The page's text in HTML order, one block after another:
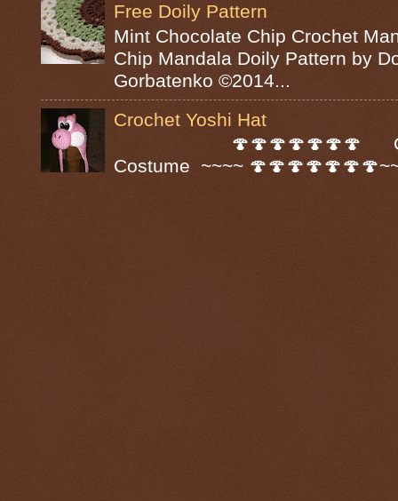
Free Doily Pattern
Mint Chocolate Chip Crochet
Chip Mandala Doily Pattern by
Gorbatenko ©2014...
Crochet Yoshi Hat
🍄🍄🍄🍄🍄🍄🍄
Costume ~~~~